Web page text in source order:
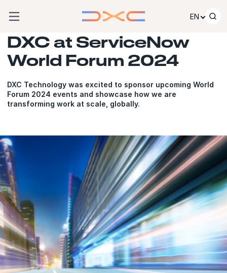
EN
DXC at ServiceNow
World Forum 2024
DXC Technology was excited to sponsor upcoming World
Forum 2024 events and showcase how we are
transforming work at scale, globally.